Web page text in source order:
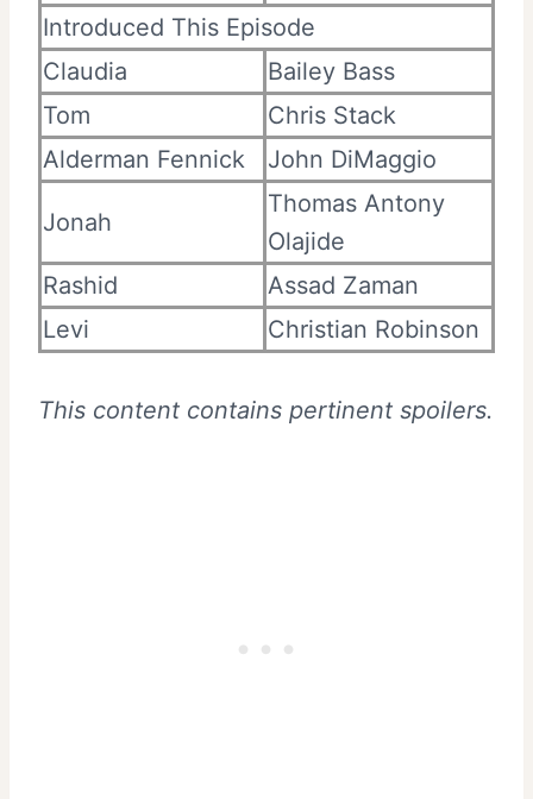
Introduced This Episode
Claudia
Bailey Bass
Tom
Chris Stack
Alderman Fennick
John DiMaggio
Jonah
Thomas Antony
Olajide
Rashid
Assad Zaman
Levi
Christian Robinson
This content contains pertinent spoilers.